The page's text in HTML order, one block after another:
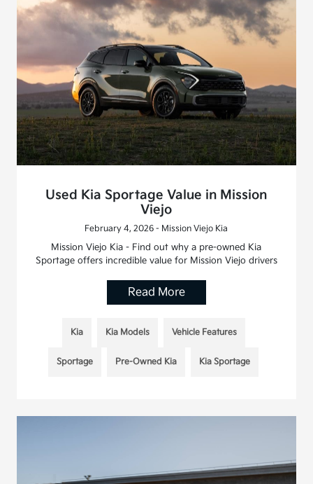
Used Kia Sportage Value in Mission
Viejo
February 4, 2026 - Mission Viejo Kia
Mission Viejo Kia - Find out why a pre-owned Kia
Sportage offers incredible value for Mission Viejo drivers
Read More
Kia Kia Models Vehicle Features
Sportage Pre-Owned Kia Kia Sportage